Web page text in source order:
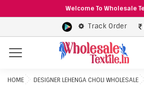
Welcome To Wholesale
Track Order
Menu
HOME DESIGNER LEHENGA CHOLI WHOLESALE